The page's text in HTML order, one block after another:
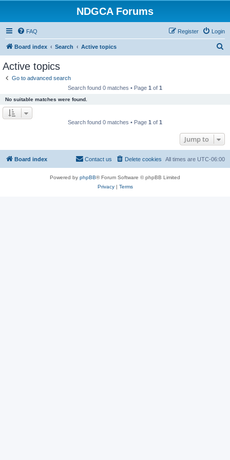
NDGCA Forums
FAQ Login
Register
Board index Search Active topics
Active topics
Go to advanced search
Search found 0 matches • Page 1 of 1
No suitable matches were found.
Search found 0 matches • Page 1 of 1
Jump to
Board index All times are UTC-06:00
Delete cookies
Contact us
Powered by phpBB® Forum Software © phpBB Limited
Privacy| Terms